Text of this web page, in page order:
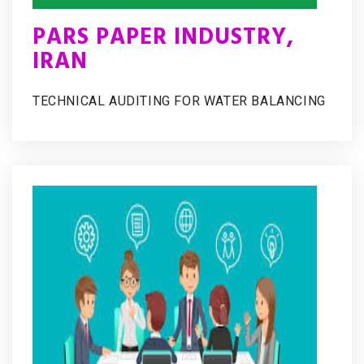
PARS PAPER INDUSTRY,
IRAN
TECHNICAL AUDITING FOR WATER BALANCING